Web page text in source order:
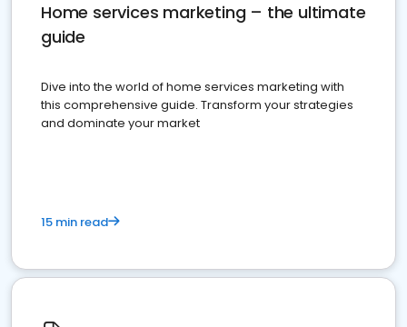
Home services marketing – the ultimate
guide
Dive into the world of home services marketing with
this comprehensive guide. Transform your strategies
and dominate your market
15 min read